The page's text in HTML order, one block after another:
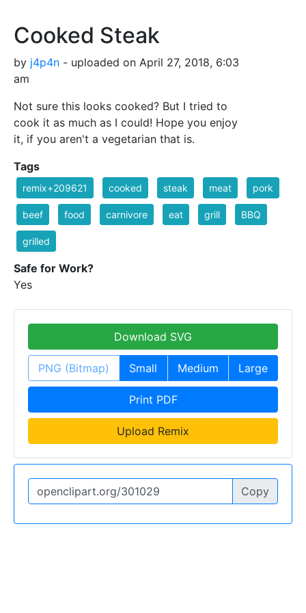
Cooked Steak
by j4p4n - uploaded on April 27, 2018, 6:03
am
Not sure this looks cooked? But I tried to
cook it as much as I could! Hope you enjoy
it, if you aren't a vegetarian that is.
Tags
remix+209621 cooked steak meat pork
beef food carnivore eat grill BBQ
grilled
Safe for Work?
Yes
Download SVG
PNG (Bitmap) Small Medium Large
Print PDF
Upload Remix
Copy